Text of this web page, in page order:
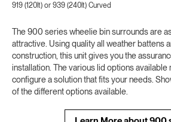
919 (120lt) or 939 (240lt) Curved
The 900 series wheelie bin surrounds are
attractive. Using quality all weather battens
construction, this unit gives you the
installation. The various lid options available
configure a solution that fits your needs.
of the different options available.